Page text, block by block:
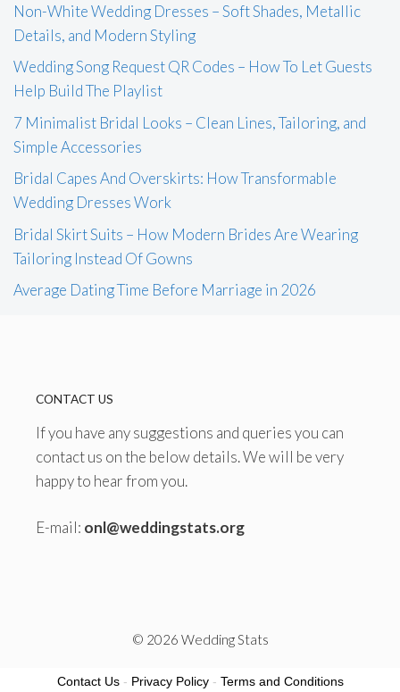
Non-White Wedding Dresses – Soft Shades, Metallic
Details, and Modern Styling
Wedding Song Request QR Codes – How To Let Guests
Help Build The Playlist
7 Minimalist Bridal Looks – Clean Lines, Tailoring, and
Simple Accessories
Bridal Capes And Overskirts: How Transformable
Wedding Dresses Work
Bridal Skirt Suits – How Modern Brides Are Wearing
Tailoring Instead Of Gowns
Average Dating Time Before Marriage in 2026
CONTACT US
If you have any suggestions and queries you can
contact us on the below details. We will be very
happy to hear from you.
E-mail: onl@weddingstats.org
© 2026 Wedding Stats
Contact Us- Privacy Policy- Terms and Conditions